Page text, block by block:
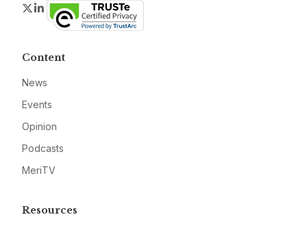
Twitter
LinkedIn
Content
News
Events
Opinion
Podcasts
MeriTV
Resources